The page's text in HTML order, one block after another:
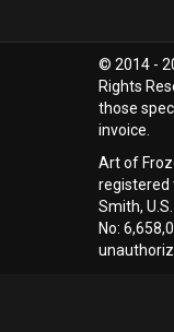
© 2014 -
Rights
those
invoice.
Art of
registered
Smith,
No: